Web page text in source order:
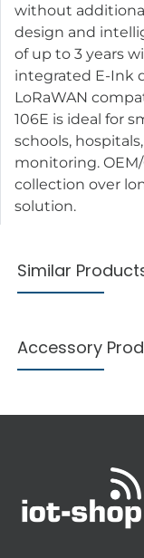
without
design and
of up to 3 years
integrated E-Ink
LoRaWAN
106E is ideal for
schools,
monitoring.
collection over
solution.
Similar
Accessory